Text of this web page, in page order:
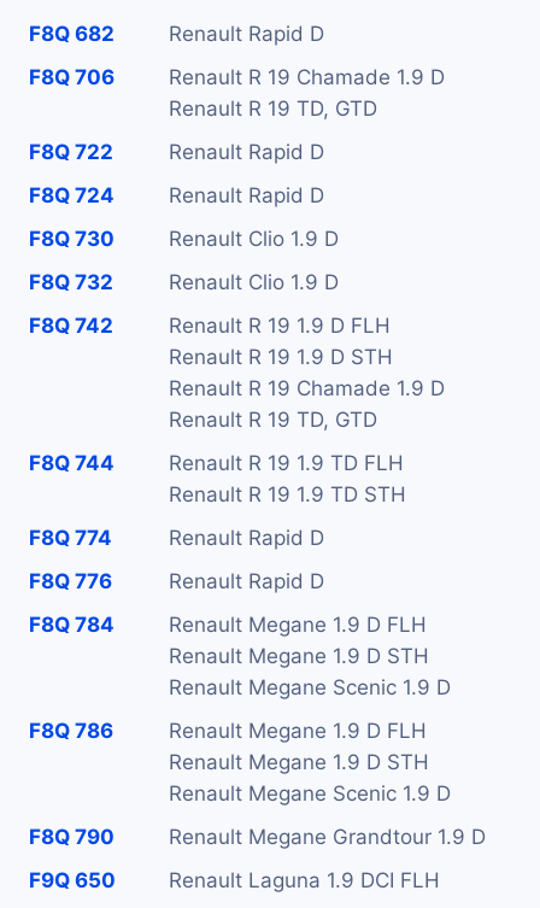
F8Q 682
Renault Rapid D
F8Q 706
Renault R 19 Chamade 1.9 D
Renault R 19 TD, GTD
F8Q 722
Renault Rapid D
F8Q 724
Renault Rapid D
F8Q 730
Renault Clio 1.9 D
F8Q 732
Renault Clio 1.9 D
F8Q 742
Renault R 19 1.9 D FLH
Renault R 19 1.9 D STH
Renault R 19 Chamade 1.9 D
Renault R 19 TD, GTD
F8Q 744
Renault R 19 1.9 TD FLH
Renault R 19 1.9 TD STH
F8Q 774
Renault Rapid D
F8Q 776
Renault Rapid D
F8Q 784
Renault Megane 1.9 D FLH
Renault Megane 1.9 D STH
Renault Megane Scenic 1.9 D
F8Q 786
Renault Megane 1.9 D FLH
Renault Megane 1.9 D STH
Renault Megane Scenic 1.9 D
F8Q 790
Renault Megane Grandtour 1.9 D
F9Q 650
Renault Laguna 1.9 DCI FLH